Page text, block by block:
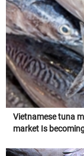
Vietnamese tuna
market Is